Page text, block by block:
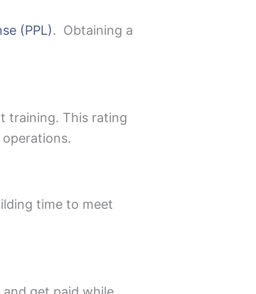
(PPL). Obtaining a
training. This rating
time to meet